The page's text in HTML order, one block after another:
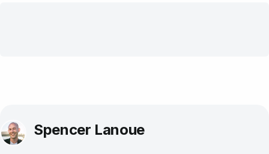
Spencer Lanoue